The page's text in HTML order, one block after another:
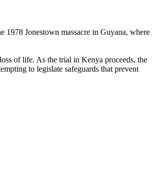
1978 Jonestown massacre in Guyana, where
of life. As the trial in Kenya proceeds, the
to legislate safeguards that prevent